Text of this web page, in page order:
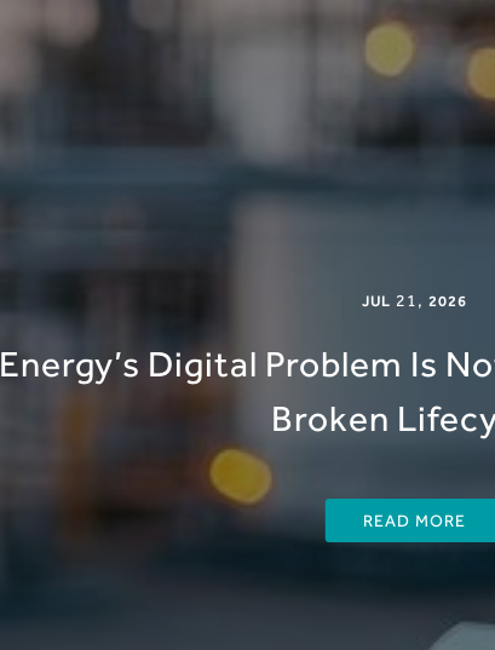
JUL 21 ,2026
Energy’s Digital Problem Is
Broken
READ MORE